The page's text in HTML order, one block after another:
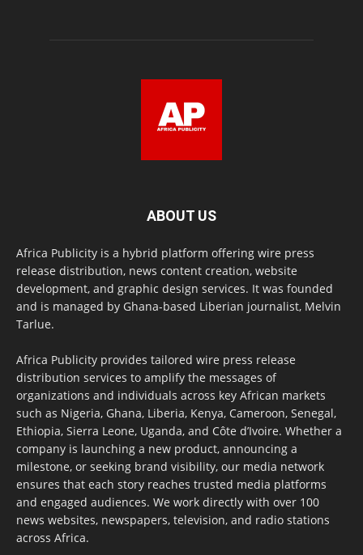
ABOUT US
Africa Publicity is a hybrid platform offering wire press
release distribution, news content creation, website
development, and graphic design services. It was founded
and is managed by Ghana-based Liberian journalist, Melvin
Tarlue.
Africa Publicity provides tailored wire press release
distribution services to amplify the messages of
organizations and individuals across key African markets
such as Nigeria, Ghana, Liberia, Kenya, Cameroon, Senegal,
Ethiopia, Sierra Leone, Uganda, and Côte d’Ivoire. Whether a
company is launching a new product, announcing a
milestone, or seeking brand visibility, our media network
ensures that each story reaches trusted media platforms
and engaged audiences. We work directly with over 100
news websites, newspapers, television, and radio stations
across Africa.